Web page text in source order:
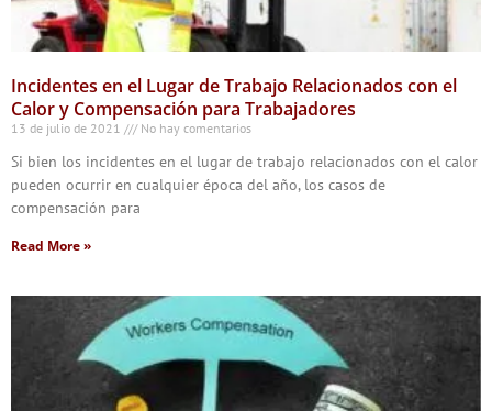
Incidentes en el Lugar de Trabajo Relacionados con el
Calor y Compensación para Trabajadores
13 de julio de 2021 No hay comentarios
Si bien los incidentes en el lugar de trabajo relacionados con el calor
pueden ocurrir en cualquier época del año, los casos de
compensación para
Read More »